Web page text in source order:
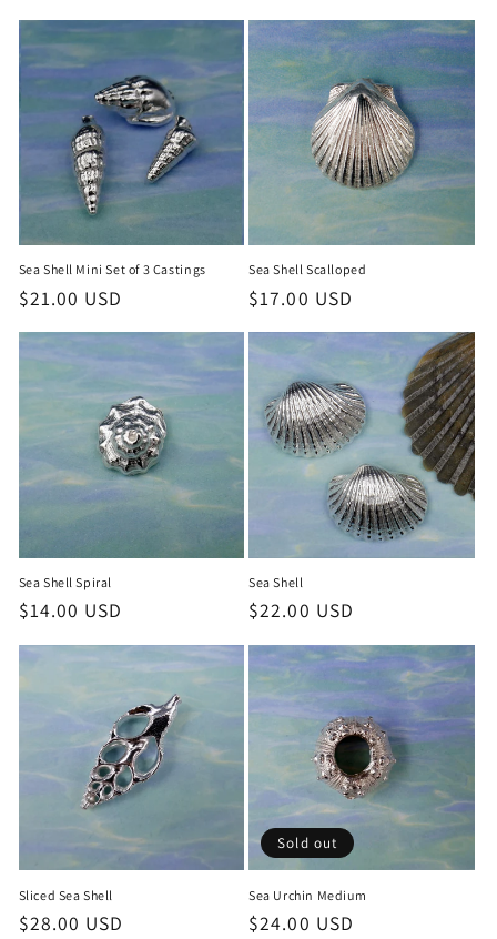
Sea Shell Mini Set of 3 Castings
Regular
price
$21.00 USD
Sea Shell Scalloped
Regular
price
$17.00 USD
Sea Shell Spiral
Regular
$14.00 USD
Sea Shell
Regular
$22.00 USD
Sliced Sea Shell
Regular
$28.00 USD
Sold out
Sea Urchin Medium
Regular
$24.00 USD